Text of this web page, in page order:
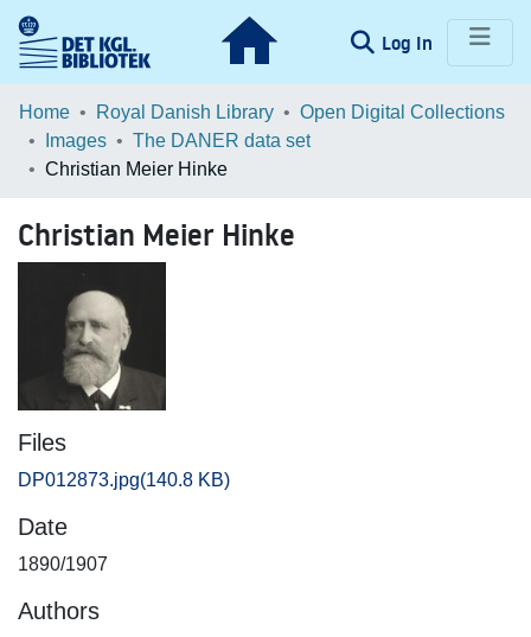
Log In (current)
Communities & Collections
Browse LOAR
Home Royal Danish Library
Open Digital Collections
Images
The DANER data set
Christian Meier Hinke
Christian Meier Hinke
Files
DP012873.jpg(140.8 KB)
Date
1890/1907
Authors